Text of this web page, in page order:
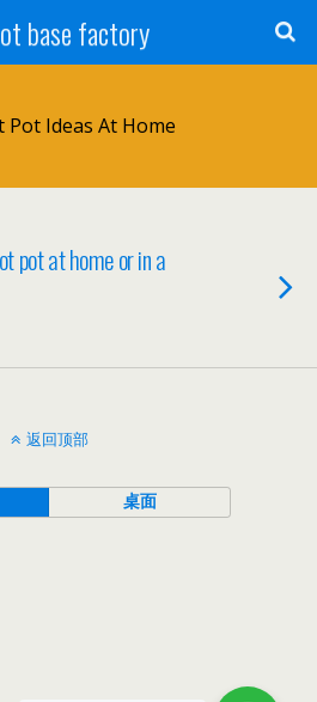
base factory
Pot Ideas At Home
pot at home or in a
返回顶部
桌面